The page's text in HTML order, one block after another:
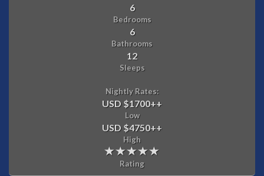
6
Bedrooms
6
Bathrooms
12
Sleeps
Nightly Rates:
USD $1700++
Low
USD $4750++
High
Rating